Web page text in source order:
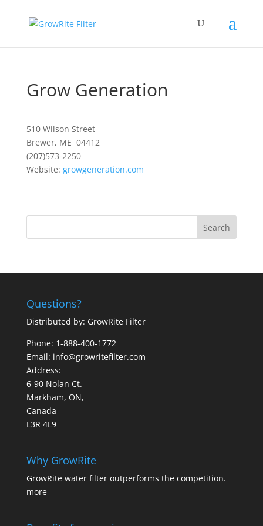
Grow Generation
510 Wilson Street
Brewer, ME 04412
(207)573-2250
Website: growgeneration.com
Questions?
Distributed by: GrowRite Filter
Phone: 1-888-400-1772
Email: info@growritefilter.com
Address:
6-90 Nolan Ct.
Markham, ON,
Canada
L3R 4L9
Why GrowRite
GrowRite water filter outperforms the competition.
more